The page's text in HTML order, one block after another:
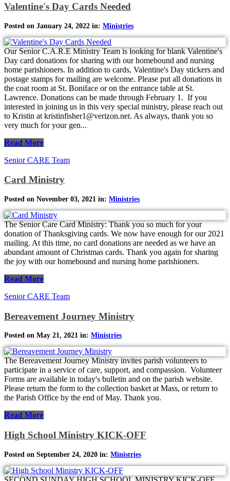
Valentine's Day Cards Needed
Posted on January 24, 2022 in: Ministries
Our Senior C.A.R.E Ministry Team is looking for blank Valentine's
Day card donations for sharing with our homebound and nursing
home parishioners. In addition to cards, Valentine's Day stickers and
postage stamps for mailing are welcome. Please put all donations in
the coat room at St. Boniface or on the entrance table at St.
Lawrence. Donations can be made through February 1. If you
interested in joining us in this very special ministry, please reach out
to Kristin at kristinfisher1@verizon.net. As always, thank you so
very much for your gen...
Read More
Senior CARE Team
Card Ministry
Posted on November 03, 2021 in: Ministries
The Senior Care Card Ministry: Thank you so much for your
donation of Thanksgiving cards. We now have enough for our 2021
mailing. At this time, no card donations are needed as we have an
abundant amount of Christmas cards. Thank you again for sharing
the joy with our homebound and nursing home parishioners.
Read More
Senior CARE Team
Bereavement Journey Ministry
Posted on May 21, 2021 in: Ministries
The Bereavement Journey Ministry invites parish volunteers to
participate in a service of care, support, and compassion. Volunteer
Forms are available in today's bulletin and on the parish website.
Please return the form to the collection basket at Mass, or return to
the Parish Office by the end of May. Thank you.
Read More
High School Ministry KICK-OFF
Posted on September 24, 2020 in: Ministries